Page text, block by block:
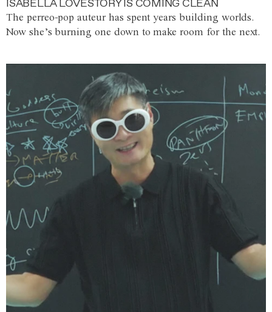
ISABELLA LOVESTORY IS COMING CLEAN
The perreo-pop auteur has spent years building worlds.
Now she’s burning one down to make room for the next.